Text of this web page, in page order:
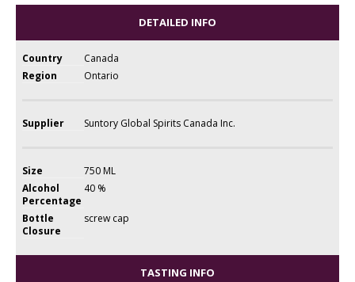
DETAILED INFO
Country
Canada
Region
Ontario
Supplier Suntory Global Spirits Canada Inc.
Size
750 ML
Alcohol
Percentage
40 %
Bottle
Closure
screw cap
TASTING INFO